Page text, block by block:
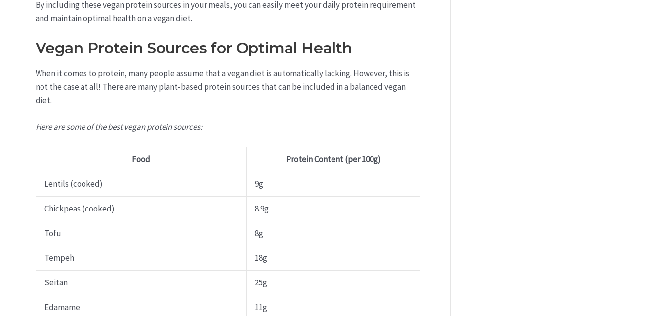
By including these vegan protein sources in your meals, you can easily meet your daily protein requirement
and maintain optimal health on a vegan diet.
Vegan Protein Sources for Optimal Health
When it comes to protein, many people assume that a vegan diet is automatically lacking. However, this is
not the case at all! There are many plant-based protein sources that can be included in a balanced vegan
diet.
Here are some of the best vegan protein sources:
Food Protein Content (per 100g)
Lentils (cooked) 9g
Chickpeas (cooked) 8.9g
Tofu 8g
Tempeh 18g
Seitan 25g
Edamame 11g